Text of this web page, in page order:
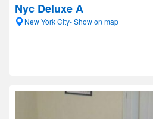
Nyc Deluxe A
New York City- Show on map